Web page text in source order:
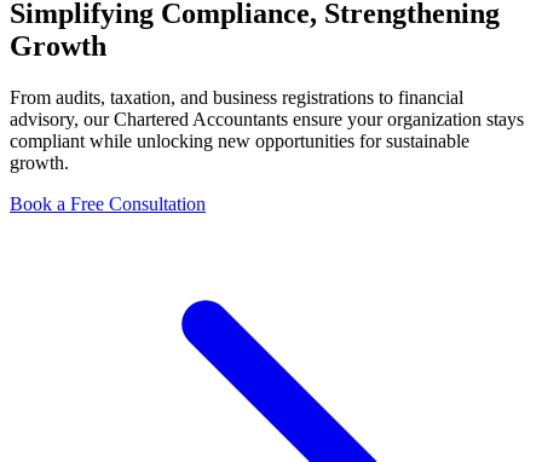
Simplifying Compliance, Strengthening
Growth
From audits, taxation, and business registrations to financial
advisory, our Chartered Accountants ensure your organization stays
compliant while unlocking new opportunities for sustainable
growth.
Book a Free Consultation